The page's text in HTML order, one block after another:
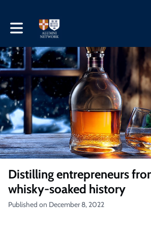
Toggle main navigation
Distilling entrepreneurs
whisky-soaked history
Published on December 8, 2022